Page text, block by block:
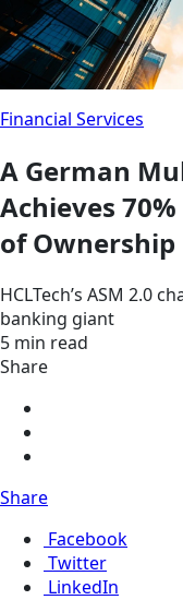
Financial Services
A German
Achieves
of Ownership
HCLTech’s ASM 2.0
banking giant
5 min read
Share
Share
Facebook
Twitter
LinkedIn